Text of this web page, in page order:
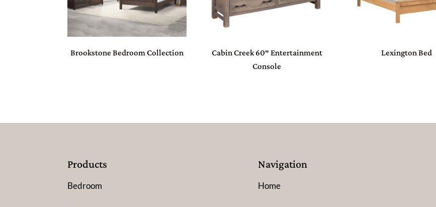
Brookstone Bedroom Collection
Cabin Creek 60″ Entertainment
Console
Lexington Bed
Products
Bedroom
Navigation
Home